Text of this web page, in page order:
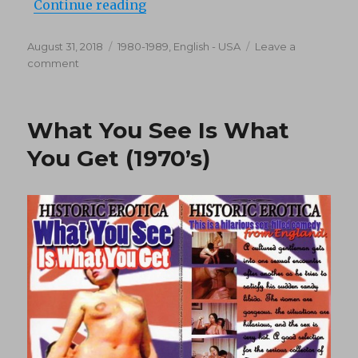
Continue reading“Trouble Down Below (1981)”
Posted
on
August 31, 2018 Categories
1980-1989 English - USA
Leave a
comment
(1981)
What You See Is What
You Get (1970’s)